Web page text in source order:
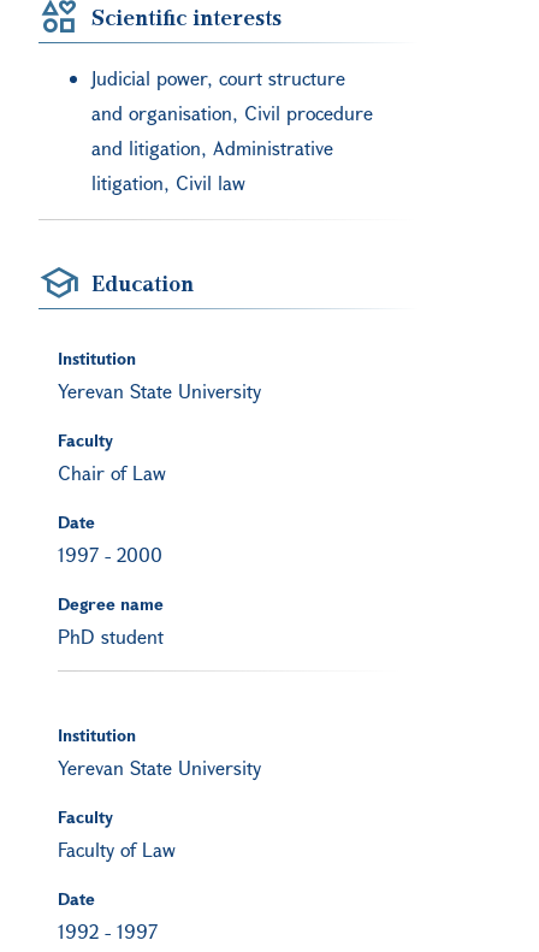
Scientific interests
Judicial power, court structure
and organisation, Civil procedure
and litigation, Administrative
litigation, Civil law
Education
Institution
Yerevan State University
Faculty
Chair of Law
Date
1997 - 2000
Degree name
PhD student
Institution
Yerevan State University
Faculty
Faculty of Law
Date
1992 - 1997